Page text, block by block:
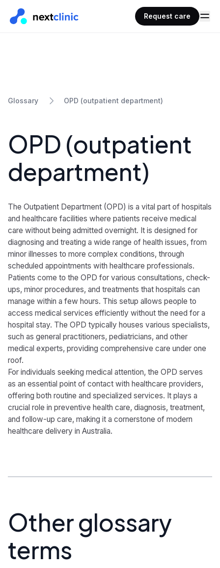
Request care
Glossary OPD (outpatient department)
OPD (outpatient
department)
The Outpatient Department (OPD) is a vital part of hospitals
and healthcare facilities where patients receive medical
care without being admitted overnight. It is designed for
diagnosing and treating a wide range of health issues, from
minor illnesses to more complex conditions, through
scheduled appointments with healthcare professionals.
Patients come to the OPD for various consultations, check-
ups, minor procedures, and treatments that hospitals can
manage within a few hours. This setup allows people to
access medical services efficiently without the need for a
hospital stay. The OPD typically houses various specialists,
such as general practitioners, pediatricians, and other
medical experts, providing comprehensive care under one
roof.
For individuals seeking medical attention, the OPD serves
as an essential point of contact with healthcare providers,
offering both routine and specialized services. It plays a
crucial role in preventive health care, diagnosis, treatment,
and follow-up care, making it a cornerstone of modern
healthcare delivery in Australia.
Other glossary
terms